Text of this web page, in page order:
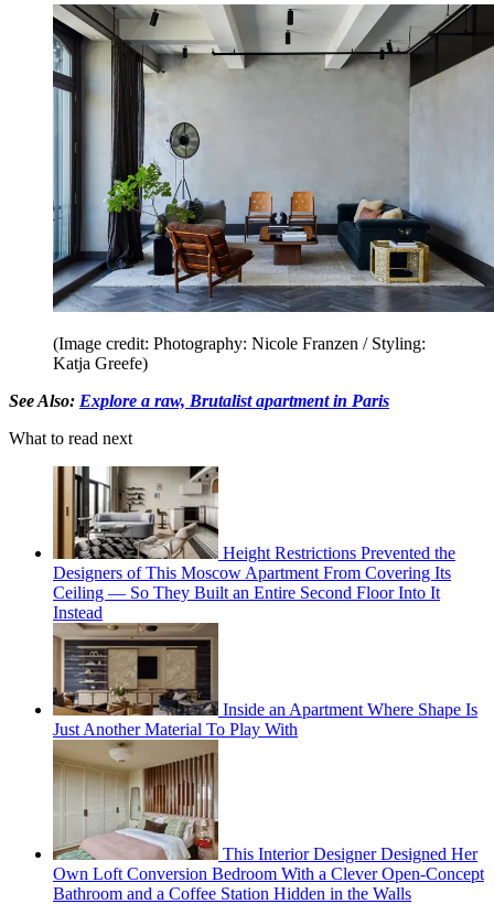
(Image credit: Photography: Nicole Franzen / Styling:
Katja Greefe)
See Also: Explore a raw, Brutalist apartment in Paris
What to read next
Height Restrictions Prevented the
Designers of This Moscow Apartment From Covering Its
Ceiling — So They Built an Entire Second Floor Into It
Instead
Inside an Apartment Where Shape Is
Just Another Material To Play With
This Interior Designer Designed Her
Own Loft Conversion Bedroom With a Clever Open-Concept
Bathroom and a Coffee Station Hidden in the Walls